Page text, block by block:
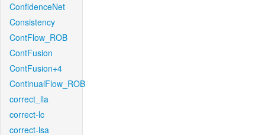
ConfidenceNet
Consistency
ContFlow_ROB
ContFusion
ContFusion+4
ContinualFlow_ROB
correct_lla
correct-lc
correct-lsa